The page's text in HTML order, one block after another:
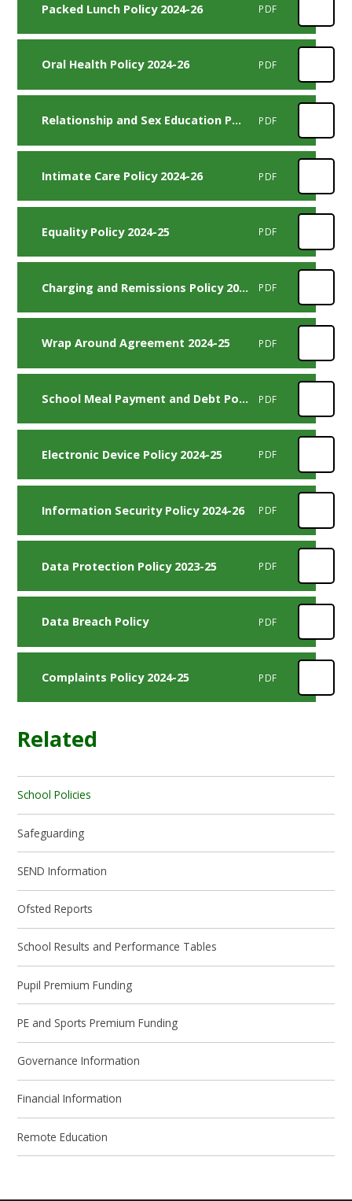
Packed Lunch Policy 2024-26 PDF
Oral Health Policy 2024-26 PDF
Relationship and Sex Education Policy 2024-25 PDF
Intimate Care Policy 2024-26 PDF
Equality Policy 2024-25 PDF
Charging and Remissions Policy 2024-26 PDF
Wrap Around Agreement 2024-25 PDF
School Meal Payment and Debt Policy 2024-25 PDF
Electronic Device Policy 2024-25 PDF
Information Security Policy 2024-26 PDF
Data Protection Policy 2023-25 PDF
Data Breach Policy PDF
Complaints Policy 2024-25 PDF
Related
School Policies
Safeguarding
SEND Information
Ofsted Reports
School Results and Performance Tables
Pupil Premium Funding
PE and Sports Premium Funding
Governance Information
Financial Information
Remote Education